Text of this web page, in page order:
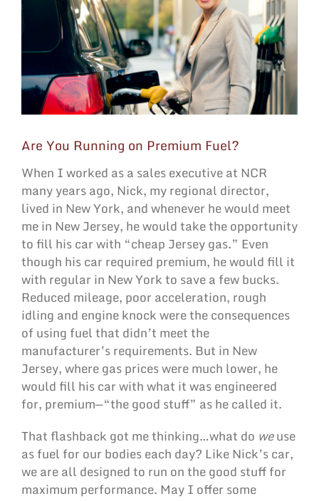
Are You Running on Premium Fuel?
When I worked as a sales executive at NCR
many years ago, Nick, my regional director,
lived in New York, and whenever he would meet
me in New Jersey, he would take the opportunity
to fill his car with “cheap Jersey gas.” Even
though his car required premium, he would fill it
with regular in New York to save a few bucks.
Reduced mileage, poor acceleration, rough
idling and engine knock were the consequences
of using fuel that didn’t meet the
manufacturer’s requirements. But in New
Jersey, where gas prices were much lower, he
would fill his car with what it was engineered
for, premium—“the good stuff” as he called it.
That flashback got me thinking…what do weuse
as fuel for our bodies each day? Like Nick’s car,
we are all designed to run on the good stuff for
maximum performance. May I offer some